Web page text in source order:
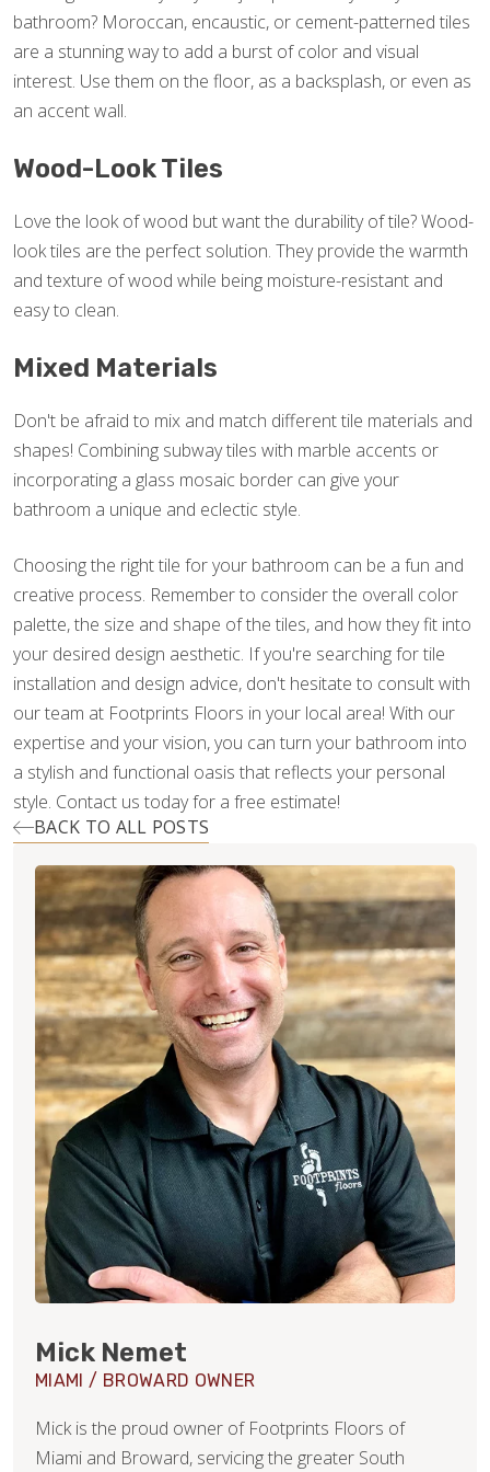
bathroom? Moroccan, encaustic, or cement-patterned tiles
are a stunning way to add a burst of color and visual
interest. Use them on the floor, as a backsplash, or even as
an accent wall.
Wood-Look Tiles
Love the look of wood but want the durability of tile? Wood-
look tiles are the perfect solution. They provide the warmth
and texture of wood while being moisture-resistant and
easy to clean.
Mixed Materials
Don't be afraid to mix and match different tile materials and
shapes! Combining subway tiles with marble accents or
incorporating a glass mosaic border can give your
bathroom a unique and eclectic style.
Choosing the right tile for your bathroom can be a fun and
creative process. Remember to consider the overall color
palette, the size and shape of the tiles, and how they fit into
your desired design aesthetic. If you're searching for tile
installation and design advice, don't hesitate to consult with
our team at Footprints Floors in your local area! With our
expertise and your vision, you can turn your bathroom into
a stylish and functional oasis that reflects your personal
style. Contact us today for a free estimate!
BACK TO ALL POSTS
Mick Nemet
MIAMI / BROWARD OWNER
Mick is the proud owner of Footprints Floors of
Miami and Broward, servicing the greater South